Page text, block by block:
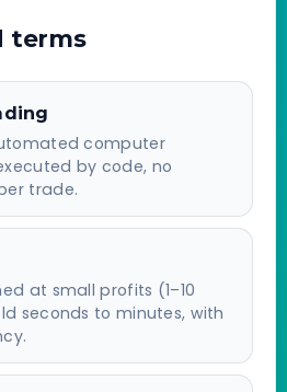
terms
computer
by code, no
trade.
at small profits (1–10
seconds to minutes, with